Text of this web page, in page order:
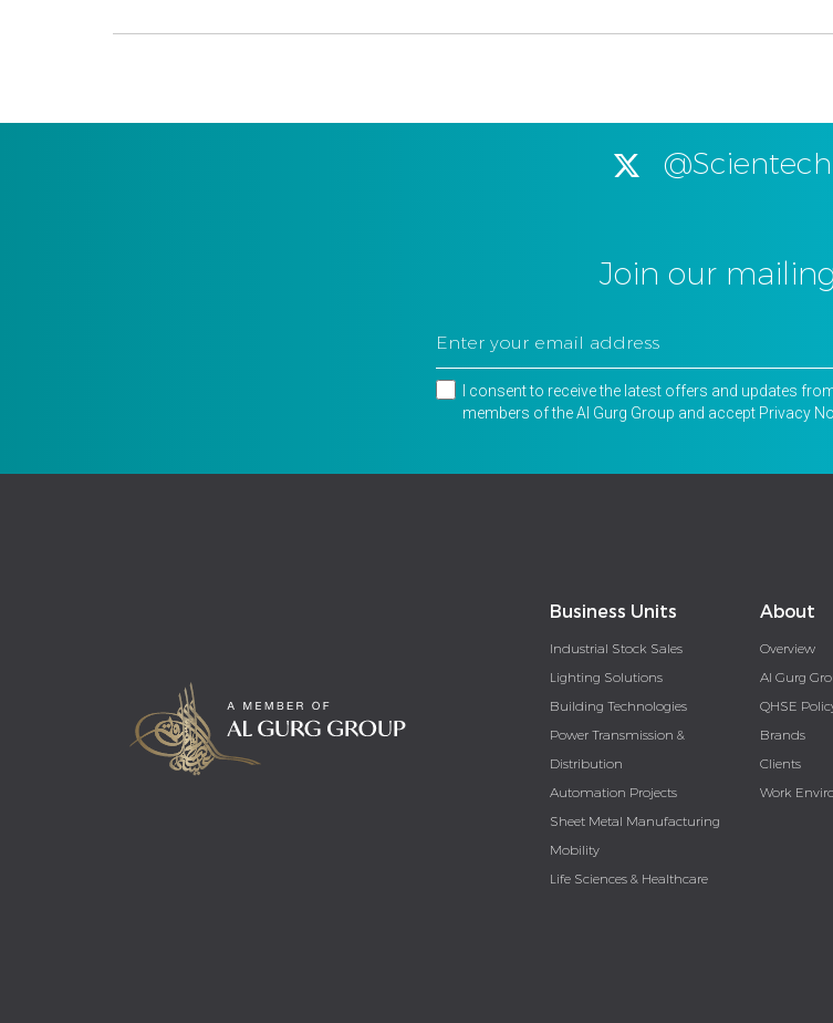
Join our
I consent to receive the latest offers and updates
members of the Al Gurg Group and accept Privacy
Business Units
Industrial Stock Sales
Lighting Solutions
Building Technologies
Power Transmission &
Distribution
Automation Projects
Sheet Metal Manufacturing
Mobility
Life Sciences & Healthcare
About
Overview
Al Gurg
QHSE
Brands
Clients
Work